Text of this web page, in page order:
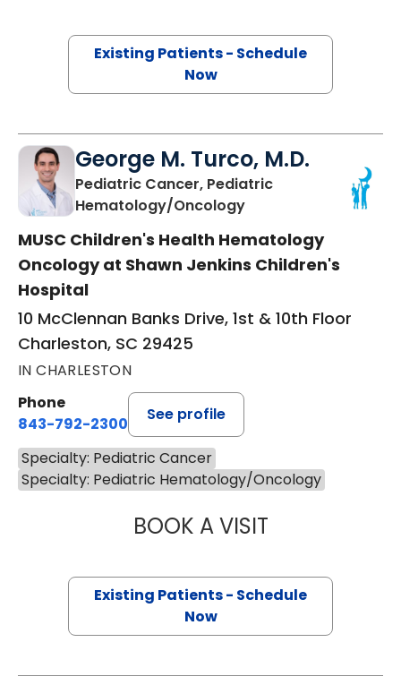
Existing Patients - Schedule
Now
George M. Turco, M.D.
Pediatric Cancer, Pediatric
Hematology/Oncologyin Charleston, SC
MUSC Children's Health Hematology
Oncology at Shawn Jenkins Children's
Hospital
10 McClennan Banks Drive, 1st & 10th Floor
Charleston, SC 29425
IN CHARLESTON
Phone
843-792-2300
See profile
Specialty: Pediatric Cancer
Specialty: Pediatric Hematology/Oncology
BOOK A VISITGEORGE M.
Existing Patients - Schedule
Now